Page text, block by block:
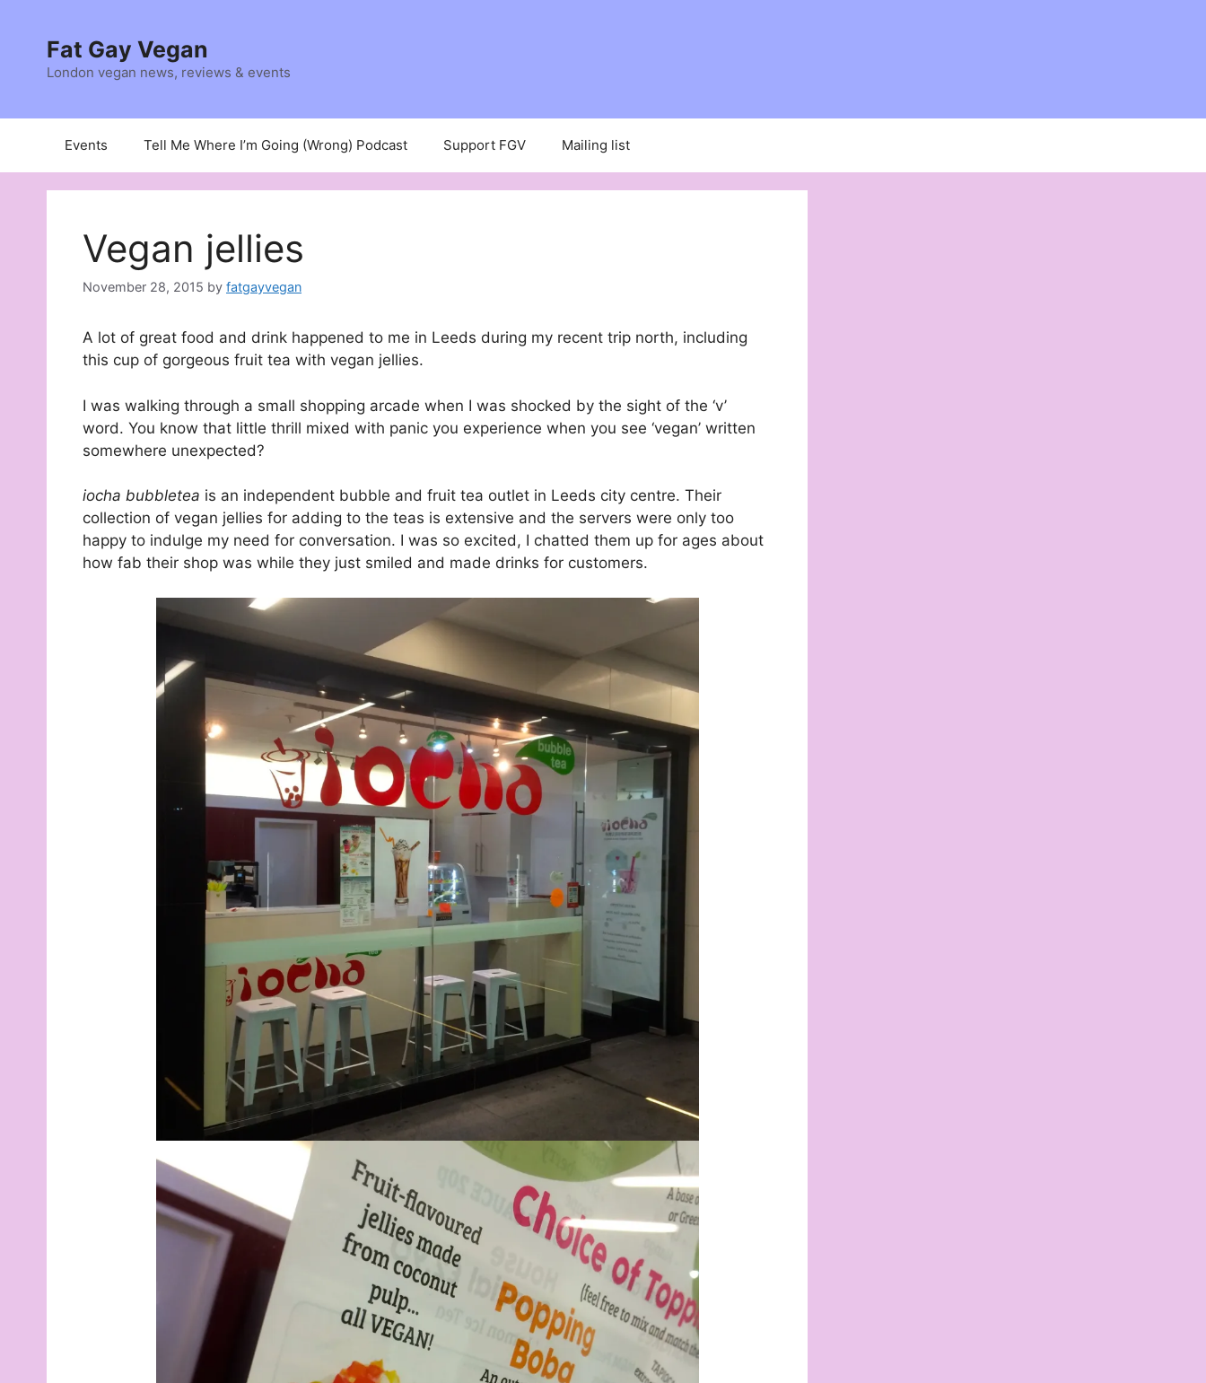
contentFat Gay Vegan
London vegan news, reviews & events
Events Tell Me Where I’m Going (Wrong) Podcast Support FGV Mailing list
Vegan jellies
November 28, 2015 by fatgayvegan
A lot of great food and drink happened to me in Leeds during my recent trip north, including
this cup of gorgeous fruit tea with vegan jellies.
I was walking through a small shopping arcade when I was shocked by the sight of the ‘v’
word. You know that little thrill mixed with panic you experience when you see ‘vegan’ written
somewhere unexpected?
iocha bubbletea is an independent bubble and fruit tea outlet in Leeds city centre. Their
collection of vegan jellies for adding to the teas is extensive and the servers were only too
happy to indulge my need for conversation. I was so excited, I chatted them up for ages about
how fab their shop was while they just smiled and made drinks for customers.